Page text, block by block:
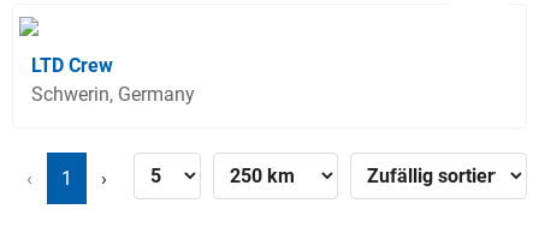
LTD Crew
Schwerin, Germany
‹ 1 ›